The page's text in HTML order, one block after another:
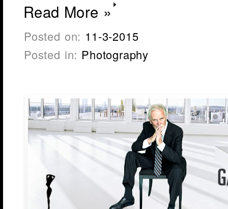
Read More »
Posted on: 11-3-2015
Posted in: Photography